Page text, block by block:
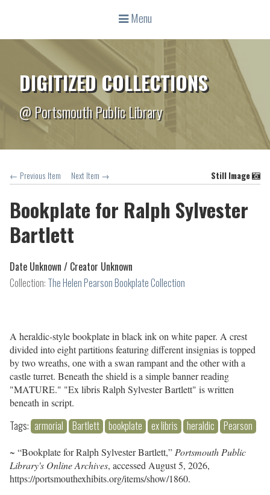
Menu
DIGITIZED COLLECTIONS
@ Portsmouth Public Library
← Previous Item Next Item → Still Image
Bookplate for Ralph Sylvester
Bartlett
Date Unknown / Creator Unknown
Collection: The Helen Pearson Bookplate Collection
A heraldic-style bookplate in black ink on white paper. A crest
divided into eight partitions featuring different insignias is topped
by two wreaths, one with a swan rampant and the other with a
castle turret. Beneath the shield is a simple banner reading
"MATURE." "Ex libris Ralph Sylvester Bartlett" is written
beneath in script.
Tags: armorial Bartlett bookplate ex libris heraldic Pearson
~ “Bookplate for Ralph Sylvester Bartlett,” Portsmouth Public
Library's Online Archives, accessed August 5, 2026,
https://portsmouthexhibits.org/items/show/1860.